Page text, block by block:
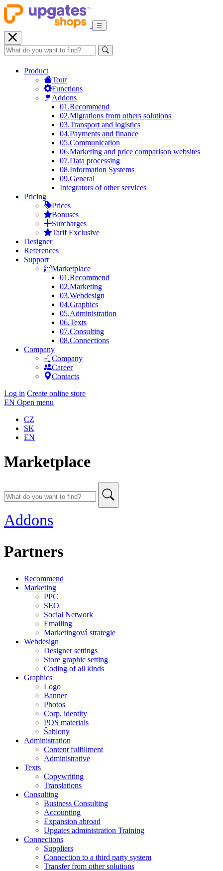
Product
Tour
Functions
Addons
01.Recommend
02.Migrations from others solutions
03.Transport and logistics
04.Payments and finance
05.Communication
06.Marketing and price comparison websites
07.Data processing
08.Information Systems
09.General
Integrators of other services
Pricing
Prices
Bonuses
Surcharges
Tarif Exclusive
Designer
References
Support
Marketplace
01.Recommend
02.Marketing
03.Webdesign
04.Graphics
05.Administration
06.Texts
07.Consulting
08.Connections
Company
Company
Career
Contacts
Log in Create online store
EN Open menu
CZ
SK
EN
Marketplace
Addons
Partners
Recommend
Marketing
PPC
SEO
Social Network
Emailing
Marketingová strategie
Webdesign
Designer settings
Store graphic setting
Coding of all kinds
Graphics
Logo
Banner
Photos
Corp. identity
POS materials
Šablony
Administration
Content fulfillment
Administrative
Texts
Copywriting
Translations
Consulting
Business Consulting
Accounting
Expansion abroad
Upgates administration Training
Connections
Suppliers
Connection to a third party system
Transfer from other solutions